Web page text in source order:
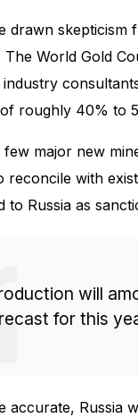
drawn skepticism
World Gold
industry
roughly 40% to
major new
reconcile with
to Russia as
will
for this
accurate, Russia